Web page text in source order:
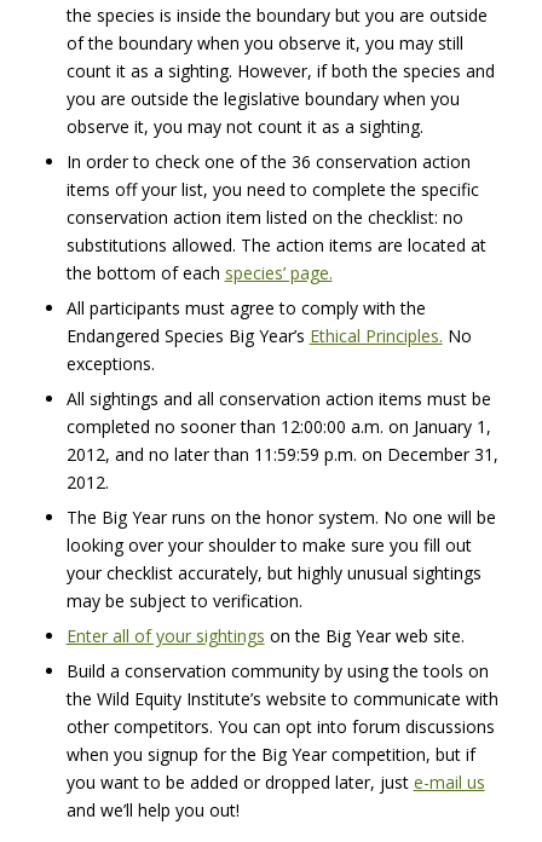
the species is inside the boundary but you are outside
of the boundary when you observe it, you may still
count it as a sighting. However, if both the species and
you are outside the legislative boundary when you
observe it, you may not count it as a sighting.
In order to check one of the 36 conservation action
items off your list, you need to complete the specific
conservation action item listed on the checklist: no
substitutions allowed. The action items are located at
the bottom of each species’ page.
All participants must agree to comply with the
Endangered Species Big Year’s Ethical Principles. No
exceptions.
All sightings and all conservation action items must be
completed no sooner than 12:00:00 a.m. on January 1,
2012, and no later than 11:59:59 p.m. on December 31,
2012.
The Big Year runs on the honor system. No one will be
looking over your shoulder to make sure you fill out
your checklist accurately, but highly unusual sightings
may be subject to verification.
Enter all of your sightings on the Big Year web site.
Build a conservation community by using the tools on
the Wild Equity Institute’s website to communicate with
other competitors. You can opt into forum discussions
when you signup for the Big Year competition, but if
you want to be added or dropped later, just e-mail us
and we’ll help you out!